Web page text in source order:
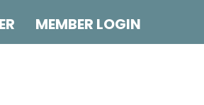
MEMBER LOGIN